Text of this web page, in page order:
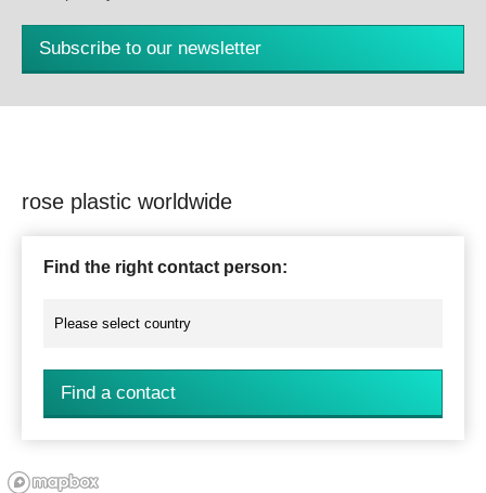
Subscribe to our newsletter
rose plastic worldwide
Find the right contact person:
Find a contact